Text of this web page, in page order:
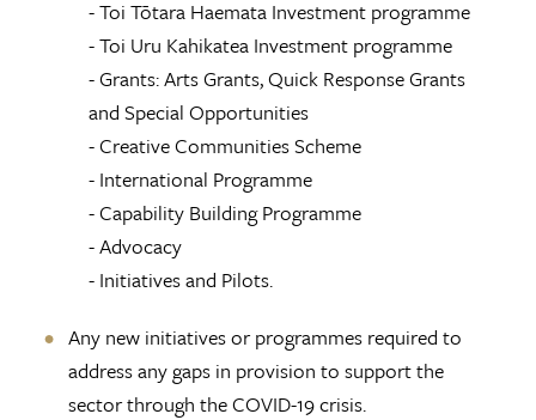
- Toi Tōtara Haemata Investment programme
- Toi Uru Kahikatea Investment programme
- Grants: Arts Grants, Quick Response Grants
and Special Opportunities
- Creative Communities Scheme
- International Programme
- Capability Building Programme
- Advocacy
- Initiatives and Pilots.
Any new initiatives or programmes required to
address any gaps in provision to support the
sector through the COVID-19 crisis.